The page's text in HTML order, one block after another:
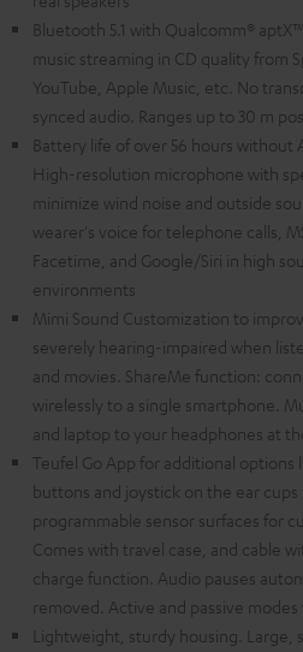
Bluetooth 5.1 with Qualcomm®
music streaming in CD quality from
YouTube, Apple Music, etc. No
synced audio. Ranges up to 30 m
Battery life of over 56 hours without
High-resolution microphone with
minimize wind noise and outside
wearer's voice for telephone calls,
Facetime, and Google/Siri in high
environments
Mimi Sound Customization to
severely hearing-impaired when
and movies. ShareMe function:
wirelessly to a single smartphone.
and laptop to your headphones at
Teufel Go App for additional options
buttons and joystick on the ear
programmable sensor surfaces for
Comes with travel case, and cable
charge function. Audio pauses
removed. Active and passive
Lightweight, sturdy housing. Large,